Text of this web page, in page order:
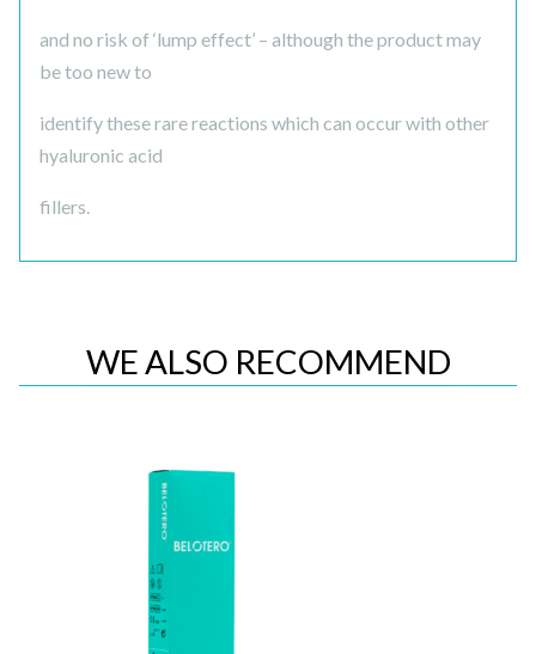
and no risk of ‘lump effect’ – although the product may
be too new to
identify these rare reactions which can occur with other
hyaluronic acid
fillers.
WE ALSO RECOMMEND